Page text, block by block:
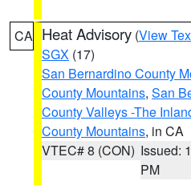
CA Heat Advisory (View
SGX (17)
San Bernardino County
County Mountains, San
County Valleys -The
County Mountains, in CA
VTEC# 8 (CON) Issued:
PM